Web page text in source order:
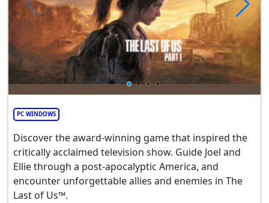
PC WINDOWS
Discover the award-winning game that inspired the
critically acclaimed television show. Guide Joel and
Ellie through a post-apocalyptic America, and
encounter unforgettable allies and enemies in The
Last of Us™.